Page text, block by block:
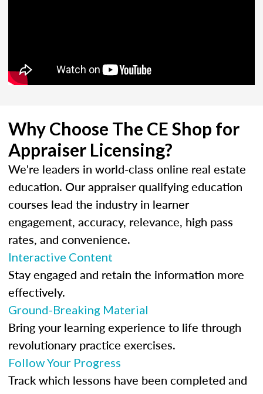
Why Choose The CE Shop for
Appraiser Licensing?
We're leaders in world-class online real estate
education. Our appraiser qualifying education
courses lead the industry in learner
engagement, accuracy, relevance, high pass
rates, and convenience.
Interactive Content
Stay engaged and retain the information more
effectively.
Ground-Breaking Material
Bring your learning experience to life through
revolutionary practice exercises.
Follow Your Progress
Track which lessons have been completed and